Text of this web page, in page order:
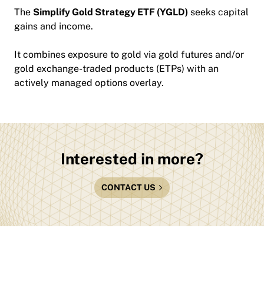
The Simplify Gold Strategy ETF (YGLD) seeks capital
gains and income.
It combines exposure to gold via gold futures and/or
gold exchange-traded products (ETPs) with an
actively managed options overlay.
Interested in more?
CONTACT US